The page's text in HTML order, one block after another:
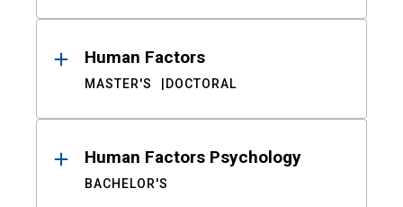
Human Factors
MASTER'S DOCTORAL
Human Factors Psychology
BACHELOR'S